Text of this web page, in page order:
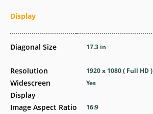
Display
Diagonal Size
Resolution
Widescreen
Display
Image Aspect Ratio
17.3 in
1920 x 1080 ( Full HD )
Yes
16:9